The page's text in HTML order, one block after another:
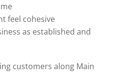
feel cohesive
as established and
customers along Main